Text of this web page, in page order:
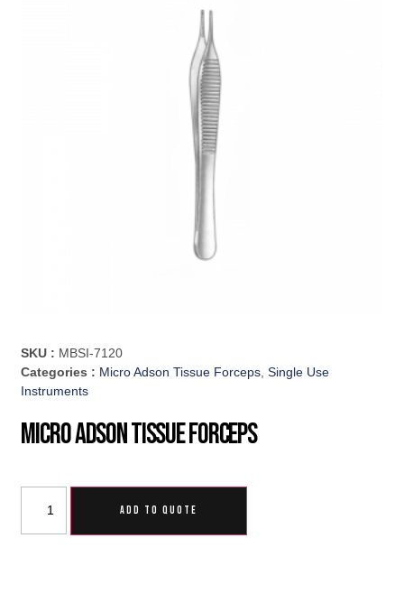
SKU : MBSI-7120
Categories : Micro Adson Tissue Forceps,Single Use
Instruments
Micro Adson Tissue Forceps
ADD TO QUOTE